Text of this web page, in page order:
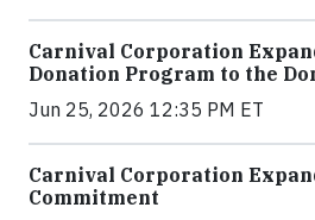
Carnival Corporation
Donation Program to the
Jun 25, 2026 12:35 PM ET
Carnival Corporation
Commitment